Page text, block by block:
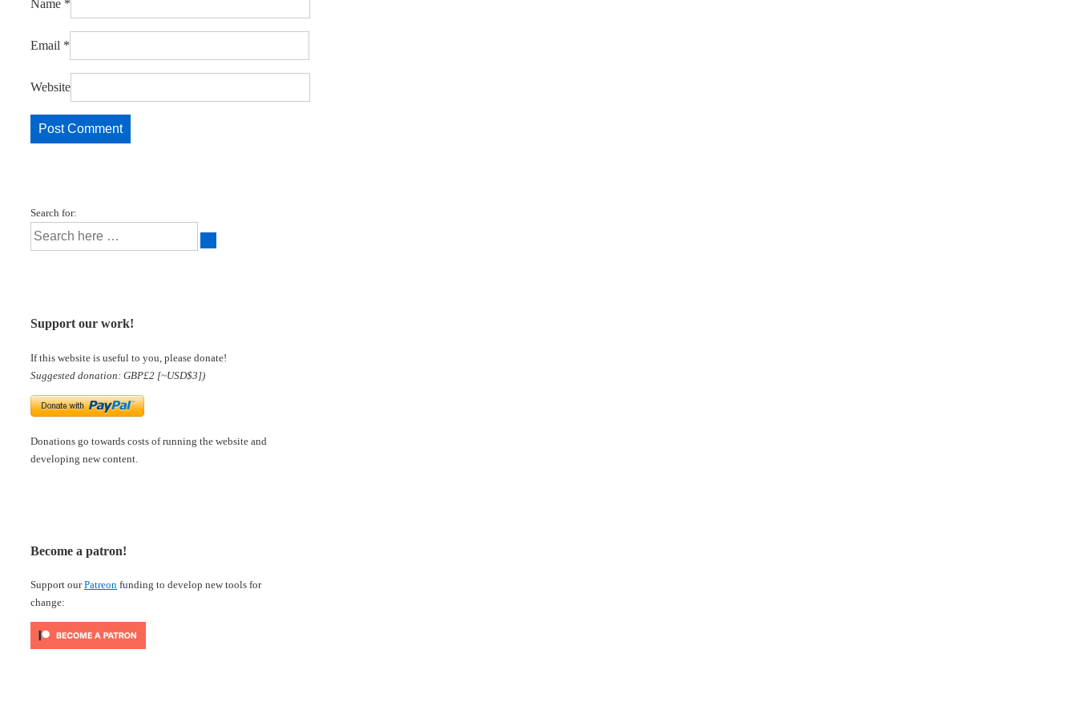
Name *
Email *
Website
Search for:
Support our work!
If this website is useful to you, please donate!
Suggested donation: GBP£2 [~USD$3])
Donations go towards costs of running the website and
developing new content.
Become a patron!
Support ourPatreon funding to develop new tools for
change: